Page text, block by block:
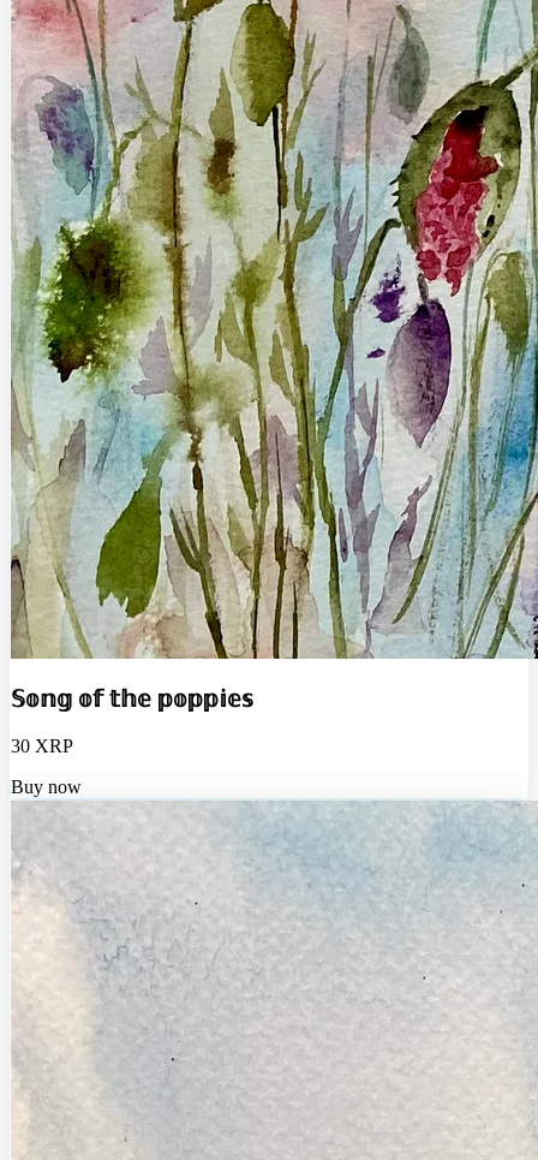
𝕊𝕠𝕟𝕘 𝕠𝕗 𝕥𝕙𝕖 𝕡𝕠𝕡𝕡𝕚𝕖𝕤
30 XRP
Buy now